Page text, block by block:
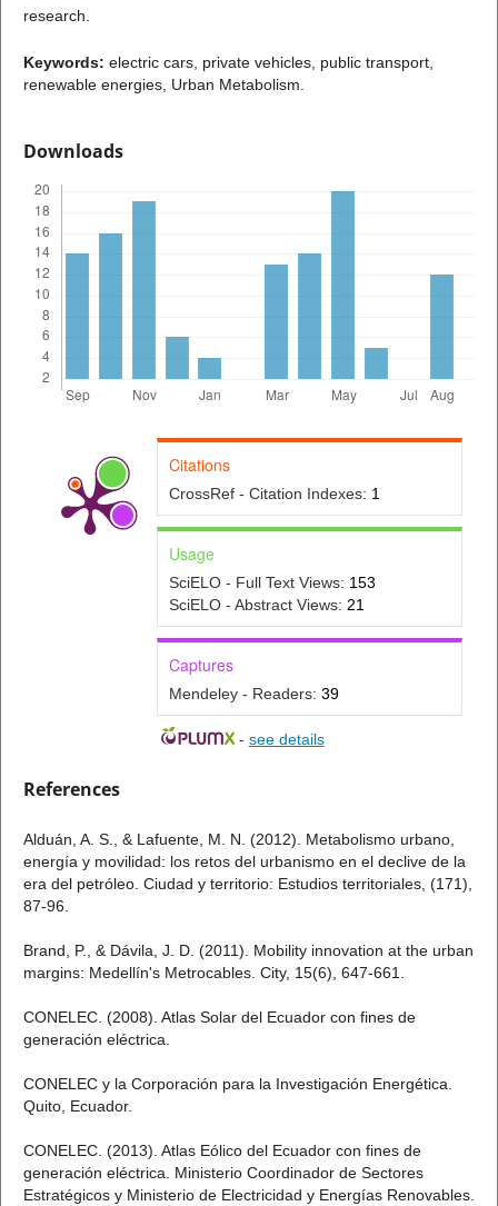
research.
Keywords: electric cars, private vehicles, public transport,
renewable energies, Urban Metabolism.
Downloads
Citations
CrossRef - Citation Indexes: 1
Usage
SciELO - Full Text Views: 153
SciELO - Abstract Views: 21
Captures
Mendeley - Readers: 39
- see details
References
Alduán, A. S., & Lafuente, M. N. (2012). Metabolismo urbano,
energía y movilidad: los retos del urbanismo en el declive de la
era del petróleo. Ciudad y territorio: Estudios territoriales, (171),
87-96.
Brand, P., & Dávila, J. D. (2011). Mobility innovation at the urban
margins: Medellín's Metrocables. City, 15(6), 647-661.
CONELEC. (2008). Atlas Solar del Ecuador con fines de
generación eléctrica.
CONELEC y la Corporación para la Investigación Energética.
Quito, Ecuador.
CONELEC. (2013). Atlas Eólico del Ecuador con fines de
generación eléctrica. Ministerio Coordinador de Sectores
Estratégicos y Ministerio de Electricidad y Energías Renovables.